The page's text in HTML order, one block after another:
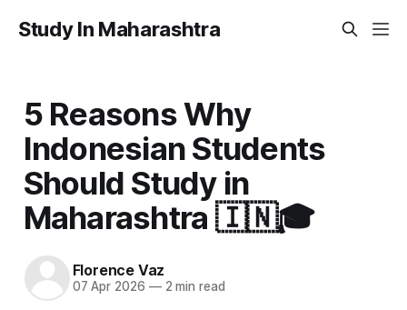
Study In Maharashtra
5 Reasons Why
Indonesian Students
Should Study in
Maharashtra 🇮🇳🎓
Florence Vaz
07 Apr 2026 —2 min read